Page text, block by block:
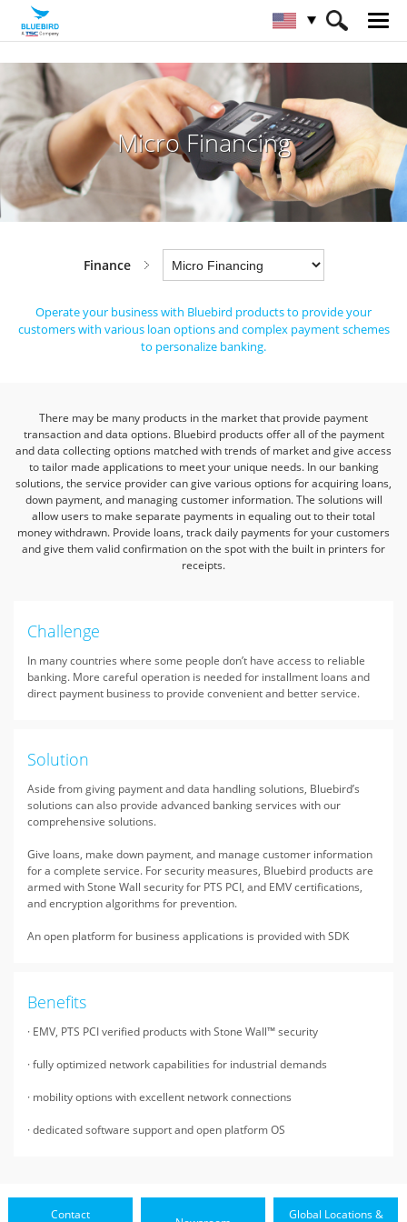
HOME Industries Finance Micro Financing
Micro Financing
Finance
Operate your business with Bluebird products to provide your
customers with various loan options and complex payment schemes
to personalize banking.
There may be many products in the market that provide payment
transaction and data options. Bluebird products offer all of the payment
and data collecting options matchedwith trends of market and give access
to tailor made applications to meet your unique needs. In our banking
solutions, the service provider can give various options for acquiring loans,
down payment, and managing customer information. The solutions will
allow users to make separate payments in equaling out to their total
money withdrawn. Provide loans, track daily payments for your customers
and give them valid confirmation on the spot with the built in printers for
receipts.
Challenge
In many countries where some people don’t have access to reliable
banking. More careful operation is needed for installment loans and
direct payment business to provide convenient and better service.
Solution
Aside from giving payment and data handling solutions, Bluebird’s
solutions can also provide advanced banking services with our
comprehensive solutions.
Give loans, make down payment, and manage customer information
for a complete service. For security measures, Bluebird products are
armed with Stone Wall security for PTS PCI, and EMV certifications,
and encryption algorithms for prevention.
An open platform for business applications is provided with SDK
Benefits
· EMV, PTS PCI verified products with Stone Wall™ security
· fully optimized network capabilities for industrial demands
· mobility options with excellent network connections
· dedicated software support and open platform OS
Contact Global Locations &